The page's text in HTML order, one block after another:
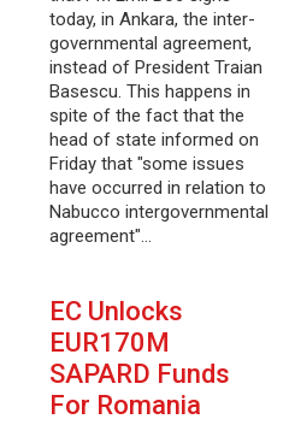
today, in Ankara, the inter-
governmental agreement,
instead of President Traian
Basescu. This happens in
spite of the fact that the
head of state informed on
Friday that "some issues
have occurred in relation to
Nabucco intergovernmental
agreement"…
EC Unlocks
EUR170M
SAPARD Funds
For Romania